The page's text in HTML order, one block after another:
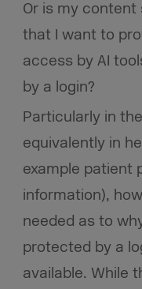
Or is my content
that I want to
access by AI
by a login?
Particularly in
equivalently in
example patient
information),
needed as to
protected by a
available. While